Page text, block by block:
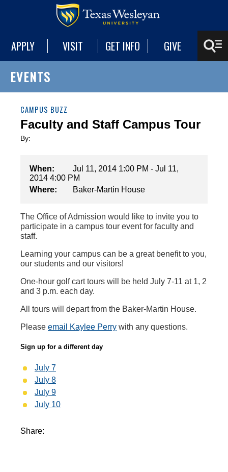
APPLY VISIT GET INFO GIVE
EVENTS
CAMPUS BUZZ
Faculty and Staff Campus Tour
By:
When:
Jul 11, 2014 1:00 PM - Jul 11,
2014 4:00 PM
Where:
Baker-Martin House
The Office of Admission would like to invite you to
participate in a campus tour event for faculty and
staff.
Learning your campus can be a great benefit to you,
our students and our visitors!
One-hour golf cart tours will be held July 7-11 at 1, 2
and 3 p.m. each day.
All tours will depart from the Baker-Martin House.
Please email Kaylee Perry with any questions.
Sign up for a different day
July 7
July 8
July 9
July 10
Share: